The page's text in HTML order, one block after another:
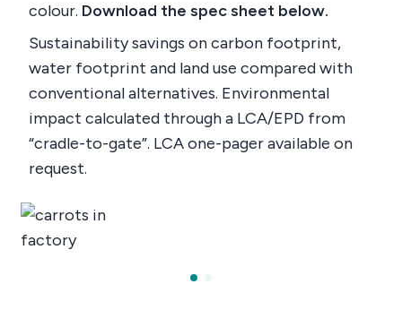
colour. Download the spec sheet below.
Sustainability savings on carbon footprint,
water footprint and land use compared with
conventional alternatives. Environmental
impact calculated through a LCA/EPD from
“cradle-to-gate”. LCA one-pager available on
request.